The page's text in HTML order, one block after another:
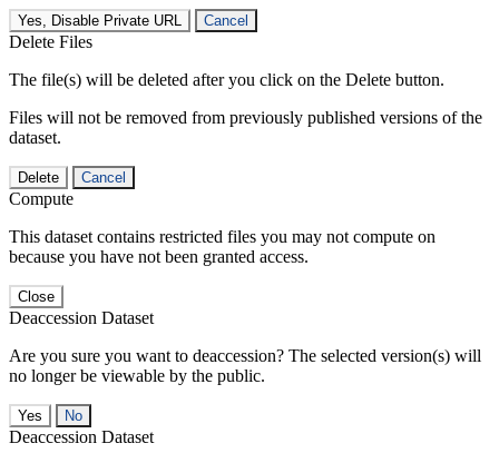
Yes, Disable Private URL Cancel
Delete Files
The file(s) will be deleted after you click on the Delete button.
Files will not be removed from previously published versions of the
dataset.
Delete Cancel
Compute
This dataset contains restricted files you may not compute on
because you have not been granted access.
Close
Deaccession Dataset
Are you sure you want to deaccession? The selected version(s) will
no longer be viewable by the public.
No
Deaccession Dataset